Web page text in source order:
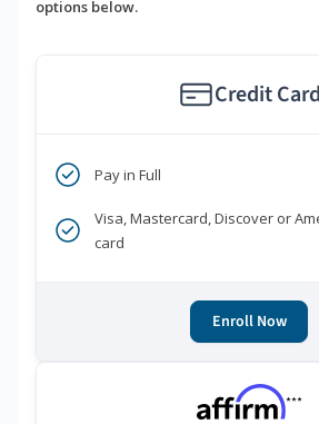
options below.
Credit Card
Pay in Full
Visa, Mastercard, Discover or
card
Enroll Now
***